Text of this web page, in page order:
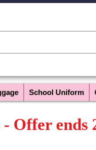
School Uniform
Offer ends